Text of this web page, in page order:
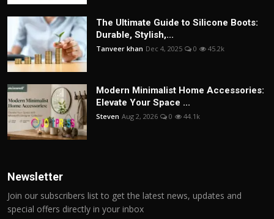
The Ultimate Guide to Silicone Boots:
Durable, Stylish,...
Tanveer khan Dec 4, 2025 0 45.2k
Modern Minimalist Home Accessories:
Elevate Your Space ...
Steven Aug 2, 2026 0 44.1k
Newsletter
Join our subscribers list to get the latest news, updates and
special offers directly in your inbox